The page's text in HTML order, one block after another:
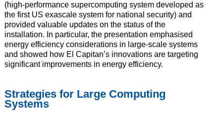
(high-performance supercomputing system developed as
the first US exascale system for national security) and
provided valuable updates on the status of the
installation. In particular, the presentation emphasised
energy efficiency considerations in large-scale systems
and showed how El Capitan’s innovations are targeting
significant improvements in energy efficiency.
Strategies for Large Computing
Systems